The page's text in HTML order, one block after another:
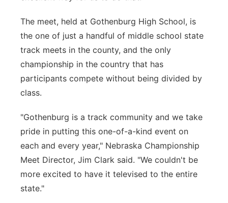
The meet, held at Gothenburg High School, is
the one of just a handful of middle school state
track meets in the county, and the only
championship in the country that has
participants compete without being divided by
class.
"Gothenburg is a track community and we take
pride in putting this one-of-a-kind event on
each and every year," Nebraska Championship
Meet Director, Jim Clark said. "We couldn't be
more excited to have it televised to the entire
state."